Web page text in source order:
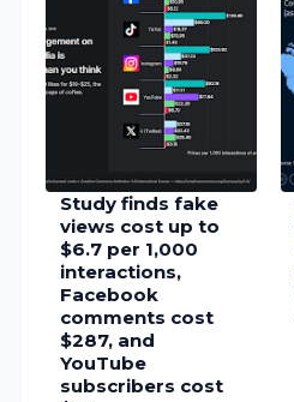
Study finds fake
views cost up to
$6.7 per 1,000
interactions,
Facebook
comments cost
$287, and
YouTube
subscribers cost